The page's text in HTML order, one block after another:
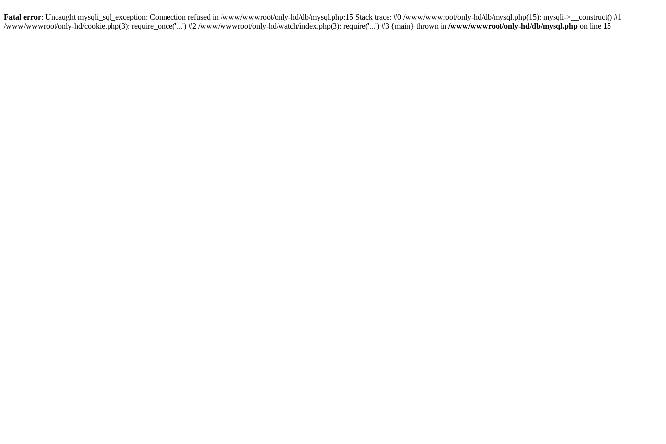
Fatal error: Uncaught mysqli_sql_exception: Connection refused in /www/wwwroot/only-hd/db/mysql.php:15 Stack trace: #0 /www/wwwroot/only-hd/db/mysql.php(15): mysqli->__construct() #1
/www/wwwroot/only-hd/cookie.php(3): require_once('...') #2 /www/wwwroot/only-hd/watch/index.php(3): require('...') #3 {main} thrown in /www/wwwroot/only-hd/db/mysql.php on line 15